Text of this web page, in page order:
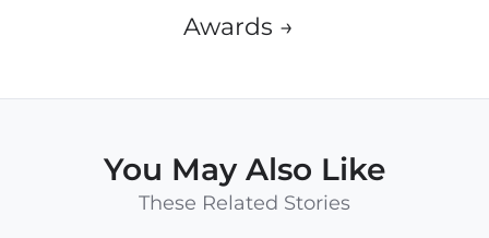
Awards →
You May Also Like
These Related Stories